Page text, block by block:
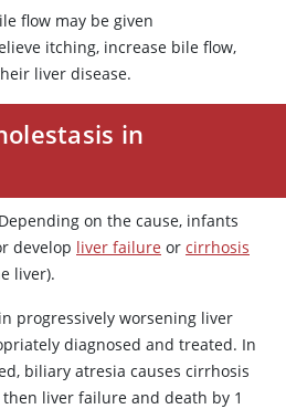
flow may be given
itching, increase bile flow,
liver disease.
in
on the cause, infants
develop liver failure or cirrhosis
liver).
progressively worsening liver
diagnosed and treated. In
biliary atresia causes cirrhosis
liver failure and death by 1